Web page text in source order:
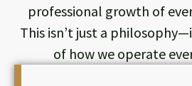
professional growth of
This isn’t just a
of how we operate